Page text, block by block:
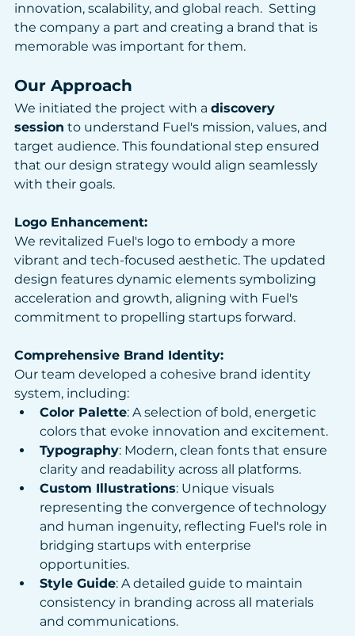
innovation, scalability, and global reach.​  Setting
the company a part and creating a brand that is
memorable was important for them.
Our Approach
We initiated the project with a discovery
session to understand Fuel's mission, values, and
target audience. This foundational step ensured
that our design strategy would align seamlessly
with their goals.
Logo Enhancement:
We revitalized Fuel's logo to embody a more
vibrant and tech-focused aesthetic. The updated
design features dynamic elements symbolizing
acceleration and growth, aligning with Fuel's
commitment to propelling startups forward.​
Comprehensive Brand Identity:
Our team developed a cohesive brand identity
system, including:
Color Palette: A selection of bold, energetic
colors that evoke innovation and excitement.​
Typography: Modern, clean fonts that ensure
clarity and readability across all platforms.​
Custom Illustrations: Unique visuals
representing the convergence of technology
and human ingenuity, reflecting Fuel's role in
bridging startups with enterprise
opportunities.​
Style Guide: A detailed guide to maintain
consistency in branding across all materials
and communications.​